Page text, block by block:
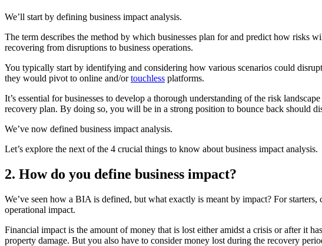
We’ll start by defining business impact analysis.
The term describes the method by which businesses plan for and predict how risks
recovering from disruptions to business operations.
You typically start by identifying and considering how various scenarios could
they would pivot to online and/ortouchless platforms.
It’s essential for businesses to develop a thorough understanding of the risk
recovery plan. By doing so, you will be in a strong position to bounce back should
We’ve now defined business impact analysis.
Let’s explore the next of the 4 crucial things to know about business impact analysis.
2. How do you define business impact?
We’ve seen how a BIA is defined, but what exactly is meant by impact? For
operational impact.
Financial impact is the amount of money that is lost either amidst a crisis or after it
property damage. But you also have to consider money lost during the recovery